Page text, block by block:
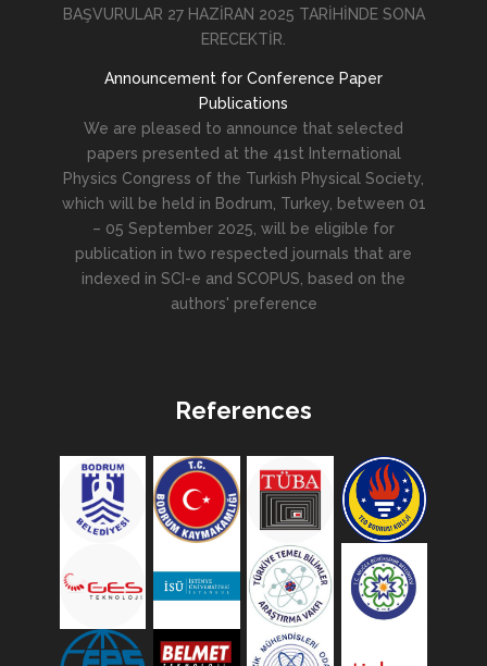
BAŞVURULAR 27 HAZİRAN 2025 TARİHİNDE SONA
ERECEKTİR.
Announcement for Conference Paper
Publications
We are pleased to announce that selected
papers presented at the 41st International
Physics Congress of the Turkish Physical Society,
which will be held in Bodrum, Turkey, between 01
– 05 September 2025, will be eligible for
publication in two respected journals that are
indexed in SCI-e and SCOPUS, based on the
authors' preference
References